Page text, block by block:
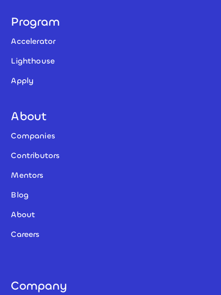
Program
Accelerator
Lighthouse
Apply
About
Companies
Contributors
Mentors
Blog
About
Careers
Company